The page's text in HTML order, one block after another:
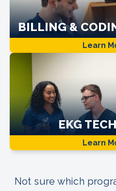
BILLING &
Learn
EKG
Learn
Not sure which